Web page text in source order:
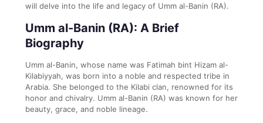
will delve into the life and legacy of Umm al-Banin (RA).
Umm al-Banin (RA): A Brief
Biography
Umm al-Banin, whose name was Fatimah bint Hizam al-
Kilabiyyah, was born into a noble and respected tribe in
Arabia. She belonged to the Kilabi clan, renowned for its
honor and chivalry. Umm al-Banin (RA) was known for her
beauty, grace, and noble lineage.